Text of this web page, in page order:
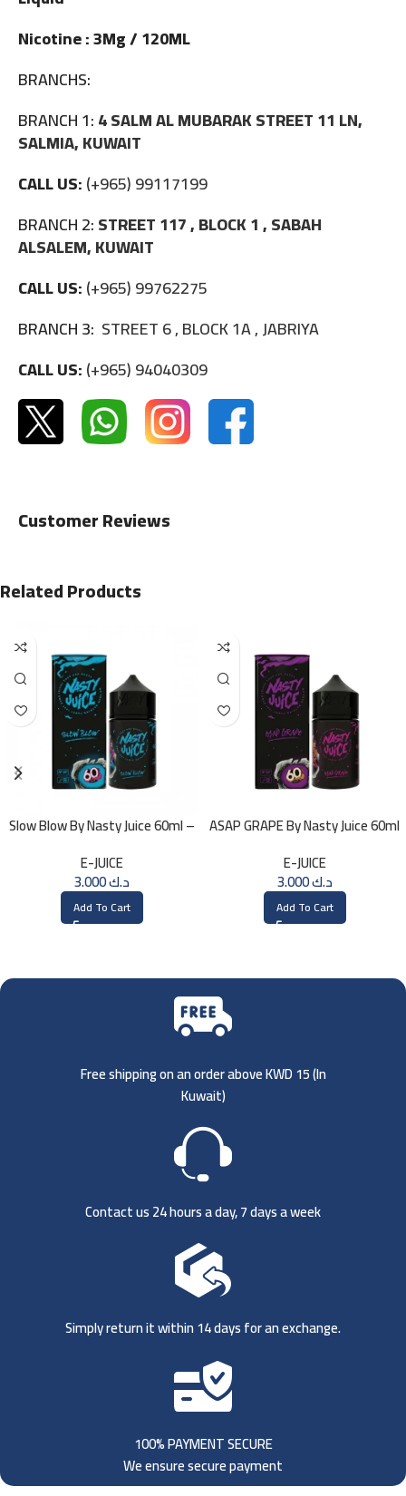
Nicotine : 3Mg / 120ML
BRANCHS:
BRANCH 1:4 SALM AL MUBARAK STREET 11 LN,
SALMIA, KUWAIT
CALL US:(+965) 99117199
BRANCH 2:STREET 117 , BLOCK 1 , SABAH
ALSALEM, KUWAIT
CALL US:(+965) 99762275
BRANCH 3: STREET 6 , BLOCK 1A , JABRIYA
CALL US:(+965) 94040309
Customer Reviews
Related Products
Slow Blow By Nasty Juice 60ml –
E-JUICE
د.ك3.000
Add To Cart
ASAP GRAPE By Nasty Juice 60ml
E-JUICE
د.ك3.000
Add To Cart
Free shipping on an order above KWD 15 (In
Kuwait)
Contact us 24 hours a day, 7 days a week
Simply return it within 14 days for an exchange.
100% PAYMENT SECURE
We ensure secure payment